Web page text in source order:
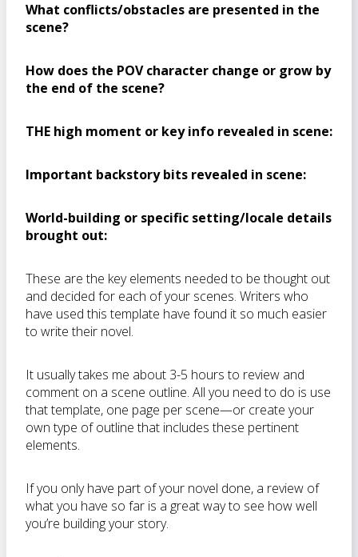
What conflicts/obstacles are presented in the
scene?
How does the POV character change or grow by
the end of the scene?
THE high moment or key info revealed in scene:
Important backstory bits revealed in scene:
World-building or specific setting/locale details
brought out:
These are the key elements needed to be thought out
and decided for each of your scenes. Writers who
have used this template have found it so much easier
to write their novel.
It usually takes me about 3-5 hours to review and
comment on a scene outline. All you need to do is use
that template, one page per scene—or create your
own type of outline that includes these pertinent
elements.
If you only have part of your novel done, a review of
what you have so far is a great way to see how well
you’re building your story.